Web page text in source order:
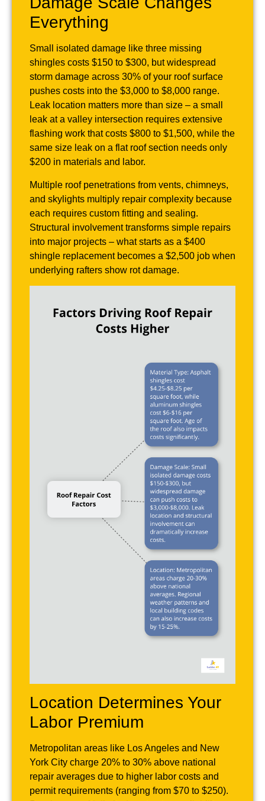
Everything
Small isolated damage like three missing
shingles costs $150 to $300, but widespread
storm damage across 30% of your roof surface
pushes costs into the $3,000 to $8,000 range.
Leak location matters more than size – a small
leak at a valley intersection requires extensive
flashing work that costs $800 to $1,500, while the
same size leak on a flat roof section needs only
$200 in materials and labor.
Multiple roof penetrations from vents, chimneys,
and skylights multiply repair complexity because
each requires custom fitting and sealing.
Structural involvement transforms simple repairs
into major projects – what starts as a $400
shingle replacement becomes a $2,500 job when
underlying rafters show rot damage.
Location Determines Your
Labor Premium
Metropolitan areas like Los Angeles and New
York City charge 20% to 30% above national
repair averages due to higher labor costs and
permit requirements (ranging from $70 to $250).